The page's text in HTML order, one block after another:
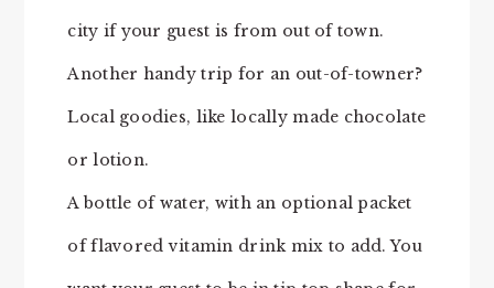
city if your guest is from out of town.
Another handy trip for an out-of-towner?
Local goodies, like locally made chocolate
or lotion.
A bottle of water, with an optional packet
of flavored vitamin drink mix to add. You